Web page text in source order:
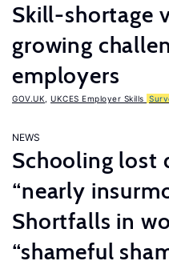
Skill-shortage
growing
employers
GOV.UK UKCES Employer Skills
NEWS
Schooling lost
“nearly
Shortfalls in
“shameful